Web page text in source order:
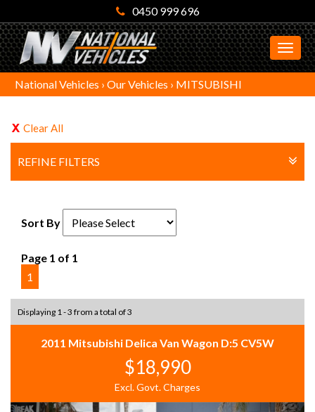
0450 999 696
National Vehicles › Our Vehicles › MITSUBISHI
Clear All
REFINE FILTERS
Sort By
Page 1 of 1
1
Displaying 1 - 3 from a total of 3
2011 Mitsubishi Delica Van Wagon D:5 CV5W
$18,990
Excl. Govt. Charges